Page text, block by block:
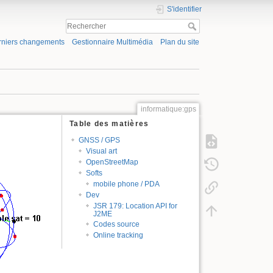
S'identifier
changements Gestionnaire Multimédia Plan du site
informatique:gps
Table des matières
GNSS / GPS
Visual art
OpenStreetMap
Softs
mobile phone / PDA
Dev
JSR 179: Location API for
J2ME
Codes source
Online tracking